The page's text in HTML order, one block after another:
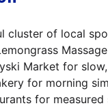
cluster of local
Market for
for morning
for measured